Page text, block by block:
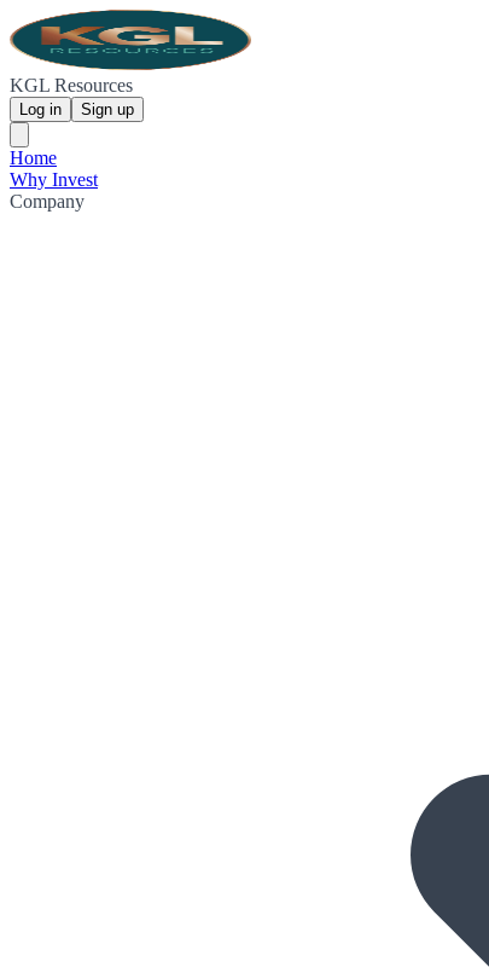
KGL Resources
Log in Sign up
Home
Why Invest
Company